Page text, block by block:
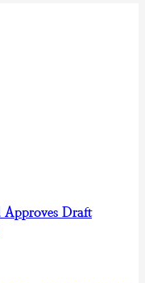
Draft